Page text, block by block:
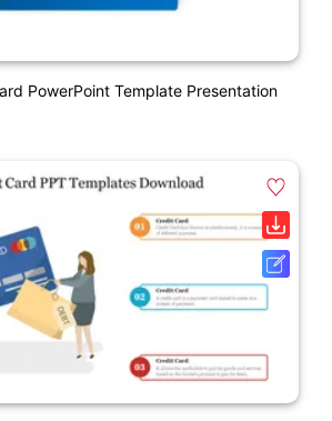
PowerPoint Template Presentation